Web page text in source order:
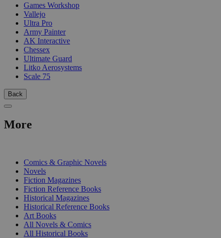
Games Workshop
Vallejo
Ultra Pro
Army Painter
AK Interactive
Chessex
Ultimate Guard
Litko Aerosystems
Scale 75
Back
More
Comics & Graphic Novels
Novels
Fiction Magazines
Fiction Reference Books
Historical Magazines
Historical Reference Books
Art Books
All Novels & Comics
All Historical Books